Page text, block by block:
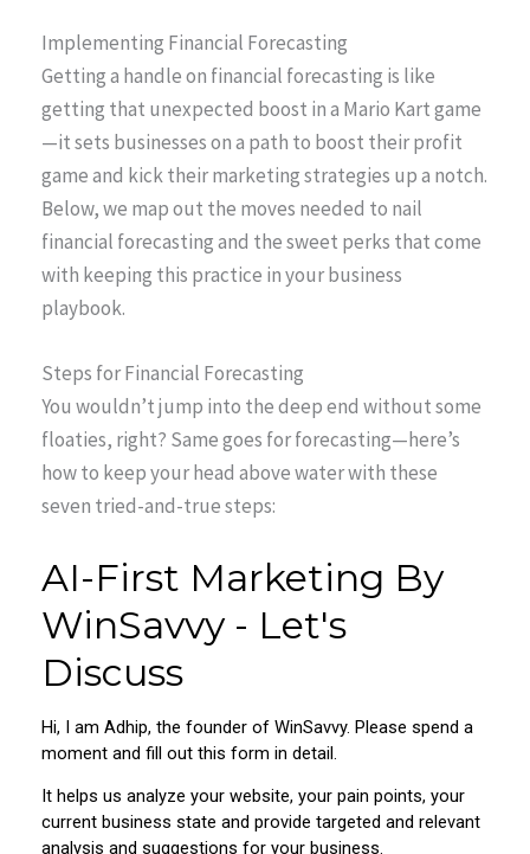
Implementing Financial Forecasting
Getting a handle on financial forecasting is like
getting that unexpected boost in a Mario Kart game
—it sets businesses on a path to boost their profit
game and kick their marketing strategies up a notch.
Below, we map out the moves needed to nail
financial forecasting and the sweet perks that come
with keeping this practice in your business
playbook.
Steps for Financial Forecasting
You wouldn’t jump into the deep end without some
floaties, right? Same goes for forecasting—here’s
how to keep your head above water with these
seven tried-and-true steps: